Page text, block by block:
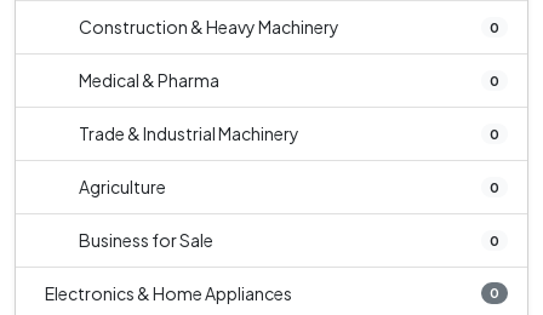
Construction & Heavy Machinery 0
Medical & Pharma 0
Trade & Industrial Machinery 0
Agriculture 0
Business for Sale 0
Electronics & Home Appliances 0